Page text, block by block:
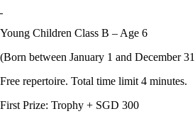
Young Children Class B – Age 6
(Born between January 1 and December
Free repertoire. Total time limit 4 minutes.
First Prize: Trophy + SGD 300